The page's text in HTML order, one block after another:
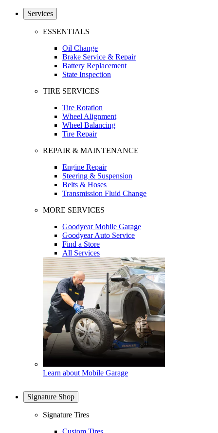
Services
ESSENTIALS
Oil Change
Brake Service & Repair
Battery Replacement
State Inspection
TIRE SERVICES
Tire Rotation
Wheel Alignment
Wheel Balancing
Tire Repair
REPAIR & MAINTENANCE
Engine Repair
Steering & Suspension
Belts & Hoses
Transmission Fluid Change
MORE SERVICES
Goodyear Mobile Garage
Goodyear Auto Service
Find a Store
All Services
Learn about Mobile Garage
Signature Shop
Signature Tires
Custom Tires